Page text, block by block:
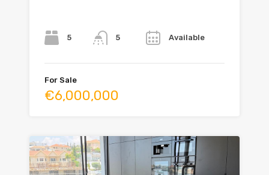
5 5 Available
For Sale
€6,000,000